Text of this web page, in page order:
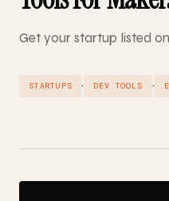
Get your startup listed
STARTUPS · DEV TOOLS ·